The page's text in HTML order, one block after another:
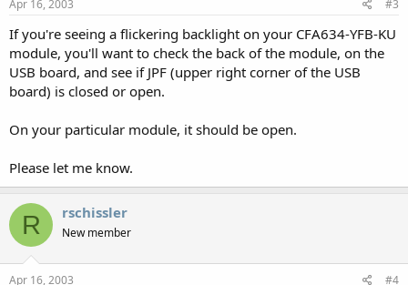
Apr 16, 2003 #3
If you're seeing a flickering backlight on your CFA634-YFB-KU
module, you'll want to check the back of the module, on the
USB board, and see if JPF (upper right corner of the USB
board) is closed or open.
On your particular module, it should be open.
Please let me know.
R rschissler
New member
Apr 16, 2003 #4